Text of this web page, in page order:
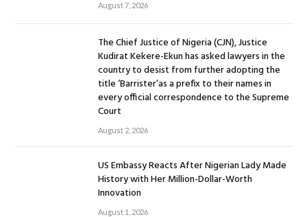
August 7, 2026
The Chief Justice of Nigeria (CJN), Justice
Kudirat Kekere-Ekun has asked lawyers in the
country to desist from further adopting the
title ‘Barrister’as a prefix to their names in
every official correspondence to the Supreme
Court
August 2, 2026
US Embassy Reacts After Nigerian Lady Made
History with Her Million-Dollar-Worth
Innovation
August 1, 2026